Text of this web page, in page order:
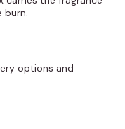
burn.
options and